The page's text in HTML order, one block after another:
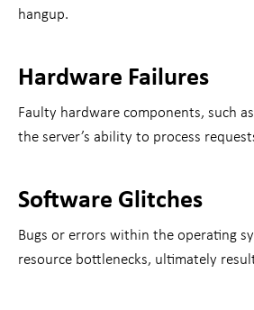
hangup.
Hardware Failures
Faulty hardware components, such
the server’s ability to process
Software Glitches
Bugs or errors within the operating
resource bottlenecks, ultimately